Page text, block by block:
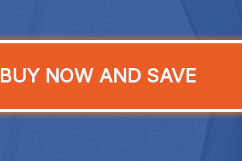
BUY NOW AND SAVE